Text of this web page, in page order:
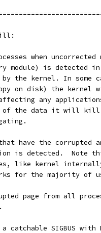
when
module) is detected in
by the kernel. In some
on disk) the kernel
any
of the data it will kill
have the corrupted
is detected.  Note
like kernel
for the majority of
page from all
SIGBUS with